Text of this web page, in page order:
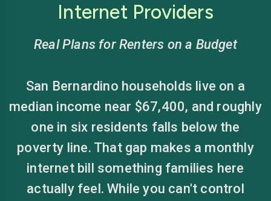
Internet Providers
Real Plans for Renters on a Budget
San Bernardino households live on a
median income near $67,400, and roughly
one in six residents falls below the
poverty line. That gap makes a monthly
internet bill something families here
actually feel. While you can't control